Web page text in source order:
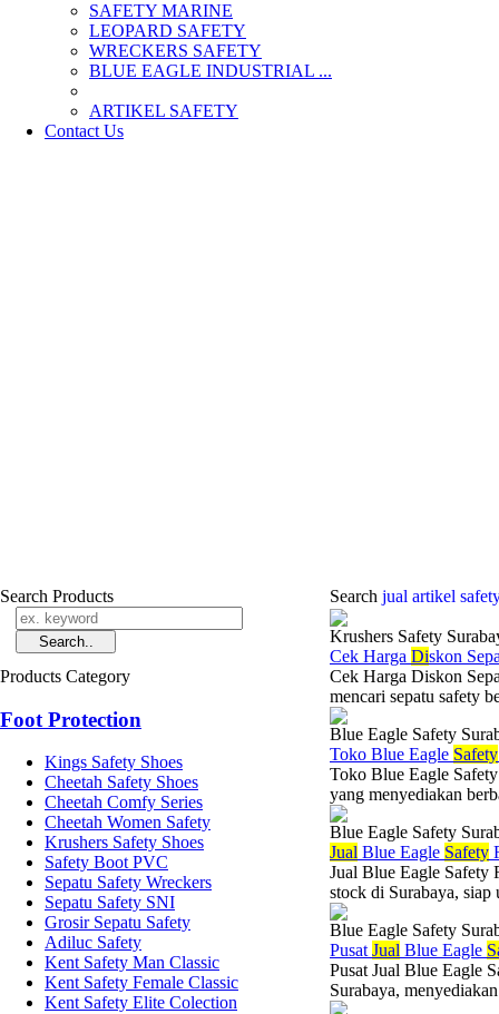
SAFETY MARINE
LEOPARD SAFETY
WRECKERS SAFETY
BLUE EAGLE INDUSTRIAL ...
­ARTIKEL SAFETY
Contact Us
Search Products
Products Category
Foot Protection
Kings Safety Shoes
Cheetah Safety Shoes
Cheetah Comfy Series
Cheetah Women Safety
Krushers Safety Shoes
Safety Boot PVC
Sepatu Safety Wreckers
Sepatu Safety SNI
Grosir Sepatu Safety
Adiluc Safety
Kent Safety Man Classic
Kent Safety Female Classic
Kent Safety Elite Colection
Search jual ­artikel
Krushers Safety
Cek Harga Diskon
Cek Harga Diskon
mencari sepatu safety
Blue Eagle Safety
Toko Blue Eagle Safety
Toko Blue Eagle
yang menyediakan
Blue Eagle Safety
Jual Blue Eagle Safety
Jual Blue Eagle Safety
stock di Surabaya,
Blue Eagle Safety
Pusat Jual Blue Eagle
Pusat Jual Blue Eagle
Surabaya,